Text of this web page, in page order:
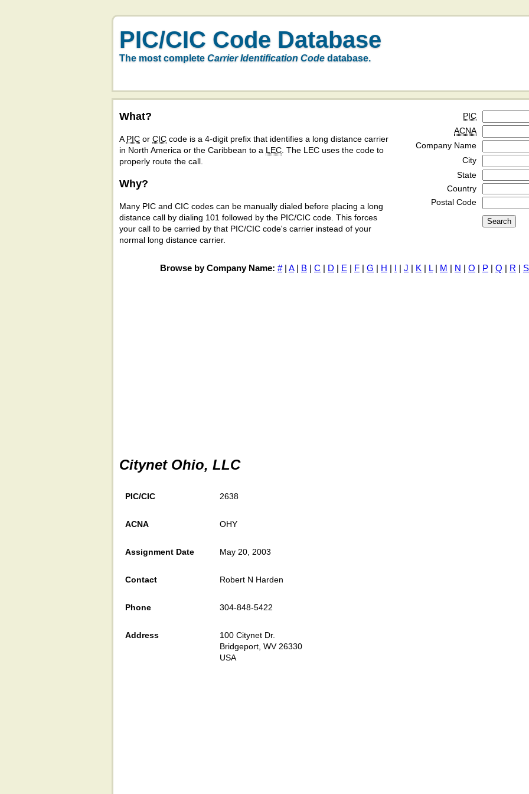
PIC/CIC Code Database
The most complete Carrier Identification Code database.
What?
A PIC or CIC code is a 4-digit prefix that identifies a long distance carrier
in North America or the Caribbean to a LEC . The LEC uses the code to
properly route the call.
Why?
Many PIC and CIC codes can be manually dialed before placing a long
distance call by dialing 101 followed by the PIC/CIC code. This forces
your call to be carried by that PIC/CIC code's carrier instead of your
normal long distance carrier.
PIC
ACNA
Company Name
City
State
Country
Postal Code
Browse by Company Name: #| A| B | C | D | E | F | G | H | I | J | K | L| M | N | O | P | Q | R | S
Citynet Ohio, LLC
PIC/CIC 2638
ACNA OHY
Assignment Date May 20, 2003
Contact Robert N Harden
Phone 304-848-5422
Address
100 Citynet Dr.
Bridgeport, WV 26330
USA